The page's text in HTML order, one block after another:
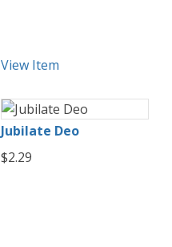
View Item
Jubilate Deo
$2.29